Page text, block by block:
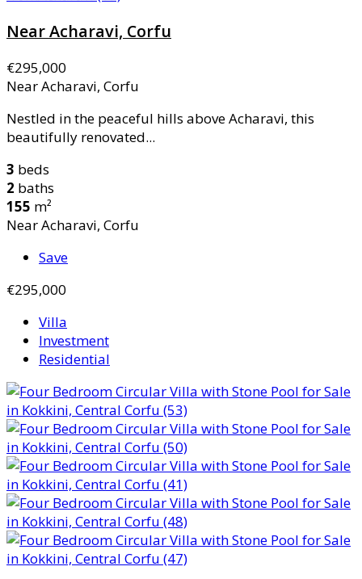
Near Acharavi, Corfu
€295,000
Near Acharavi, Corfu
Nestled in the peaceful hills above Acharavi, this
beautifully renovated...
3 beds
2 baths
155 m²
Near Acharavi, Corfu
Save
€295,000
Villa
Investment
Residential